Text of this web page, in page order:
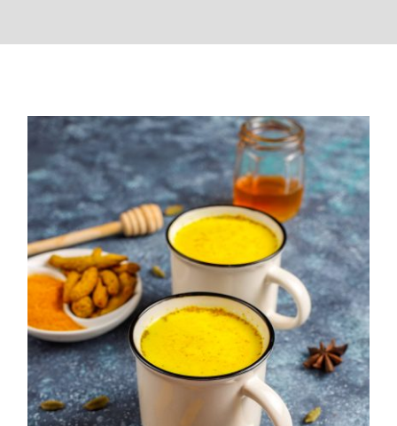
Turmeric Milk Recipe(Haldi
Doodh) OR Golden Milk